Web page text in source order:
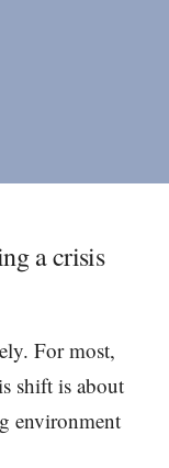
a crisis
For most,
shift is about
environment